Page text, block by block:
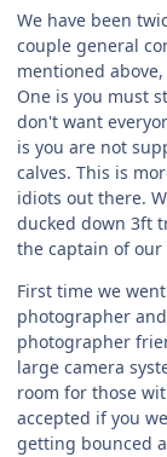
We have been
couple general
mentioned
One is you must
don't want
is you are not
calves. This is
idiots out there.
ducked down 3ft
the captain of our
First time we
photographer
photographer
large camera
room for those
accepted if you
getting bounced